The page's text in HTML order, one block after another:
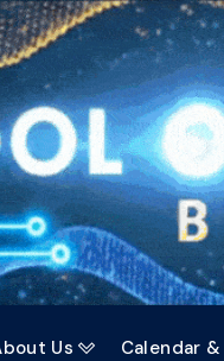
Us  Calendar